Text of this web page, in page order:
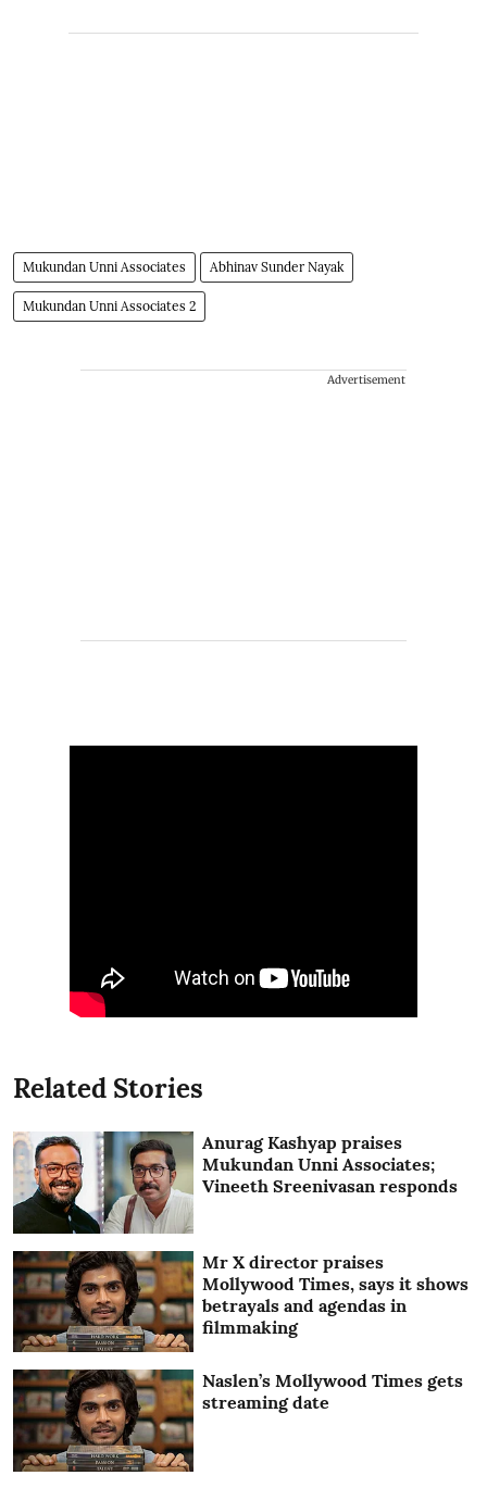
Mukundan Unni Associates Abhinav Sunder Nayak
Mukundan Unni Associates 2
Advertisement
Related Stories
Anurag Kashyap praises
Mukundan Unni Associates;
Vineeth Sreenivasan responds
Mr X director praises
Mollywood Times, says it shows
betrayals and agendas in
filmmaking
Naslen’s Mollywood Times gets
streaming date